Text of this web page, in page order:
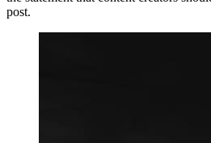
post.